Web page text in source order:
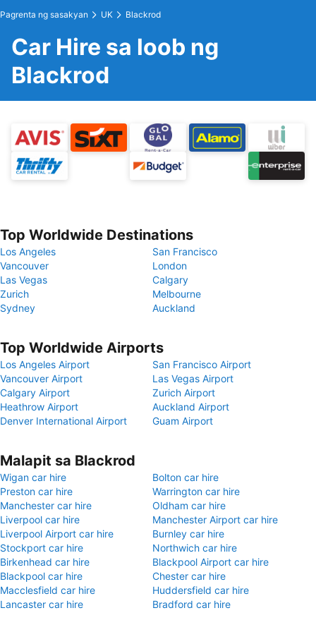
Pagrenta ng sasakyan UK Blackrod
Car Hire sa loob ng
Blackrod
Top Worldwide Destinations
Los Angeles
San Francisco
Vancouver
London
Las Vegas
Calgary
Zurich
Melbourne
Sydney
Auckland
Top Worldwide Airports
Los Angeles Airport
San Francisco Airport
Vancouver Airport
Las Vegas Airport
Calgary Airport
Zurich Airport
Heathrow Airport
Auckland Airport
Denver International Airport
Guam Airport
Malapit sa Blackrod
Wigan car hire
Bolton car hire
Preston car hire
Warrington car hire
Manchester car hire
Oldham car hire
Liverpool car hire
Manchester Airport car hire
Liverpool Airport car hire
Burnley car hire
Stockport car hire
Northwich car hire
Birkenhead car hire
Blackpool Airport car hire
Blackpool car hire
Chester car hire
Macclesfield car hire
Huddersfield car hire
Lancaster car hire
Bradford car hire